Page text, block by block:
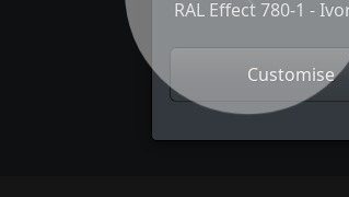
RAL Effect 780-1 -
Customise